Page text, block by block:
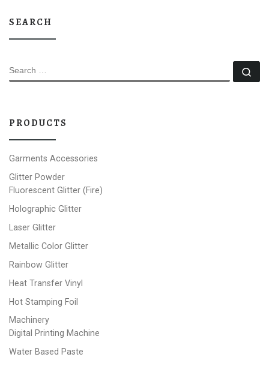
SEARCH
SEARCH
PRODUCTS
Garments Accessories
Glitter Powder
Fluorescent Glitter (Fire)
Holographic Glitter
Laser Glitter
Metallic Color Glitter
Rainbow Glitter
Heat Transfer Vinyl
Hot Stamping Foil
Machinery
Digital Printing Machine
Water Based Paste